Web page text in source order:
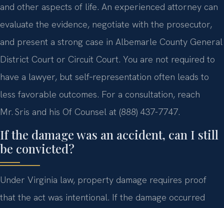
and other aspects of life. An experienced attorney can
evaluate the evidence, negotiate with the prosecutor,
and present a strong case in Albemarle County General
District Court or Circuit Court. You are not required to
have a lawyer, but self‑representation often leads to
less favorable outcomes. For a consultation, reach
Mr. Sris and his Of Counsel at (888) 437-7747.
If the damage was an accident, can I still
be convicted?
Under Virginia law, property damage requires proof
that the act was intentional. If the damage occurred